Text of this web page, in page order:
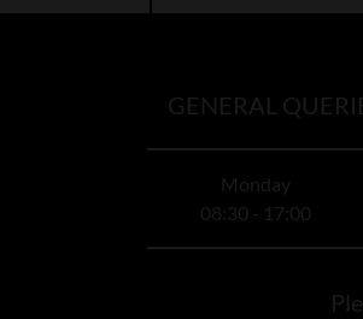
GENERAL
Monday
08:30 - 17:00